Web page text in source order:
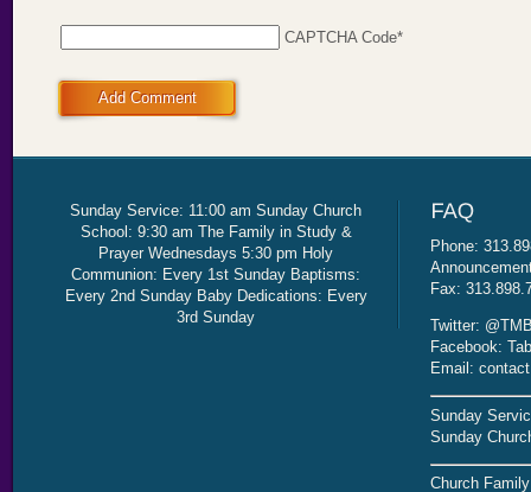
CAPTCHA Code*
Add Comment
Sunday Service: 11:00 am Sunday Church
School: 9:30 am The Family in Study &
Prayer Wednesdays 5:30 pm Holy
Communion: Every 1st Sunday Baptisms:
Every 2nd Sunday Baby Dedications: Every
3rd Sunday
Phone:
Fax:
Twitter:
Facebook:
Email:
Sunday
Sunday
Church